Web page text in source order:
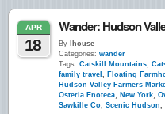
APR
18
Wander: Hudson
By lhouse
Categories: wander
Tags: Catskill Mountains,
family travel , Floating
Hudson Valley Farmers
Osteria Enoteca, New York,
Sawkille Co, Scenic Hudson,